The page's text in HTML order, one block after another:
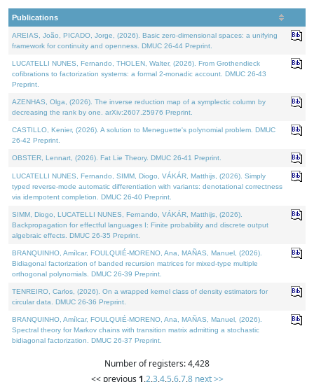
Publications
AREIAS, João, PICADO, Jorge, (2026). Basic zero-dimensional spaces: a unifying
framework for continuity and openness. DMUC 26-44 Preprint.
LUCATELLI NUNES, Fernando, THOLEN, Walter, (2026). From Grothendieck
cofibrations to factorization systems: a formal 2-monadic account. DMUC 26-43
Preprint.
AZENHAS, Olga, (2026). The inverse reduction map of a symplectic column by
decreasing the rank by one. arXiv:2607.25976 Preprint.
CASTILLO, Kenier, (2026). A solution to Meneguette's polynomial problem. DMUC
26-42 Preprint.
OBSTER, Lennart, (2026). Fat Lie Theory. DMUC 26-41 Preprint.
LUCATELLI NUNES, Fernando, SIMM, Diogo, VÁKÁR, Matthijs, (2026). Simply
typed reverse-mode automatic differentiation with variants: denotational correctness
via idempotent completion. DMUC 26-40 Preprint.
SIMM, Diogo, LUCATELLI NUNES, Fernando, VÁKÁR, Matthijs, (2026).
Backpropagation for effectful languages I: Finite probability and discrete output
algebraic effects. DMUC 26-35 Preprint.
BRANQUINHO, Amílcar, FOULQUIÉ-MORENO, Ana, MAÑAS, Manuel, (2026).
Bidiagonal factorization of banded recursion matrices for mixed-type multiple
orthogonal polynomials. DMUC 26-39 Preprint.
TENREIRO, Carlos, (2026). On a wrapped kernel class of density estimators for
circular data. DMUC 26-36 Preprint.
BRANQUINHO, Amílcar, FOULQUIÉ-MORENO, Ana, MAÑAS, Manuel, (2026).
Spectral theory for Markov chains with transition matrix admitting a stochastic
bidiagonal factorization. DMUC 26-37 Preprint.
Number of registers: 4,428
<< previous 1,2,3,4,5,6,7,8 next >>